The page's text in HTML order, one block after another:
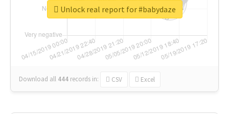
Download all 444 records in: CSV Excel
Unlock real report for #babydaze